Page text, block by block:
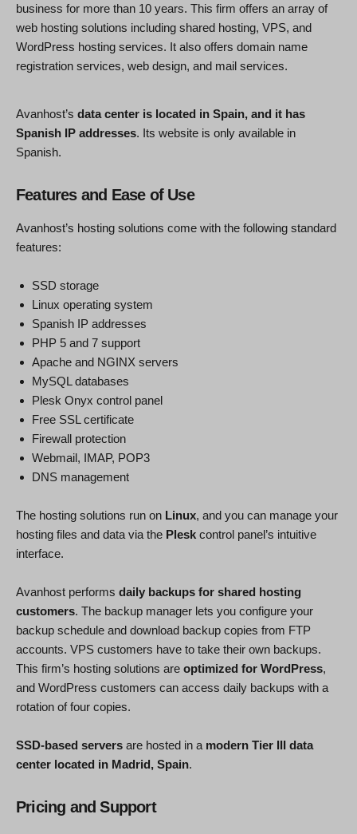
business for more than 10 years. This firm offers an array of
web hosting solutions including shared hosting, VPS, and
WordPress hosting services. It also offers domain name
registration services, web design, and mail services.
Avanhost’s data center is located in Spain, and it has
Spanish IP addresses. Its website is only available in
Spanish.
Features and Ease of Use
Avanhost’s hosting solutions come with the following standard
features:
SSD storage
Linux operating system
Spanish IP addresses
PHP 5 and 7 support
Apache and NGINX servers
MySQL databases
Plesk Onyx control panel
Free SSL certificate
Firewall protection
Webmail, IMAP, POP3
DNS management
The hosting solutions run on Linux, and you can manage your
hosting files and data via the Plesk control panel’s intuitive
interface.
Avanhost performs daily backups for shared hosting
customers. The backup manager lets you configure your
backup schedule and download backup copies from FTP
accounts. VPS customers have to take their own backups.
This firm’s hosting solutions are optimized for WordPress,
and WordPress customers can access daily backups with a
rotation of four copies.
SSD-based servers are hosted in a modern Tier III data
center located in Madrid, Spain.
Pricing and Support